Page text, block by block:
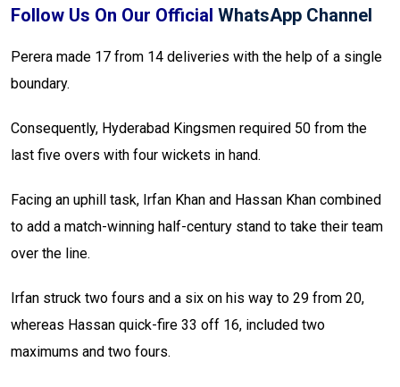
Follow Us On Our Official WhatsApp Channel
Perera made 17 from 14 deliveries with the help of a single
boundary.
Consequently, Hyderabad Kingsmen required 50 from the
last five overs with four wickets in hand.
Facing an uphill task, Irfan Khan and Hassan Khan combined
to add a match-winning half-century stand to take their team
over the line.
Irfan struck two fours and a six on his way to 29 from 20,
whereas Hassan quick-fire 33 off 16, included two
maximums and two fours.